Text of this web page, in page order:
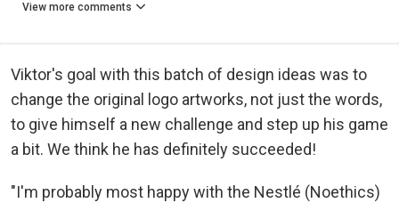
View more comments
Viktor's goal with this batch of design ideas was to
change the original logo artworks, not just the words,
to give himself a new challenge and step up his game
a bit. We think he has definitely succeeded!
"I'm probably most happy with the Nestlé (Noethics)